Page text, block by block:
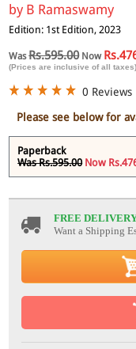
by B Ramaswamy
Edition: 1st Edition, 2023
WasRs.595.00Now
(Prices are inclusive of all taxes)
0 Reviews
Please see below for
Paperback
Was Rs.595.00 Now
FREE
Want a Shipping